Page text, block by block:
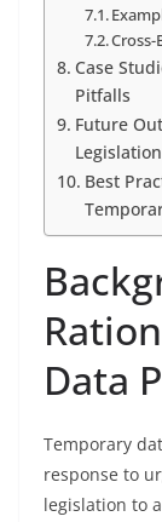
Case
Pitfalls
Future
Legislation
Best
Data
Temporary
response to
legislation to